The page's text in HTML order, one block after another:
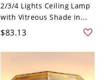
2/3/4 Lights Ceiling Lamp
with Vitreous Shade in...
$83.13